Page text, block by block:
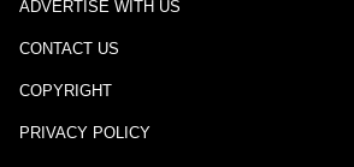
ADVERTISE WITH US
CONTACT US
COPYRIGHT
PRIVACY POLICY